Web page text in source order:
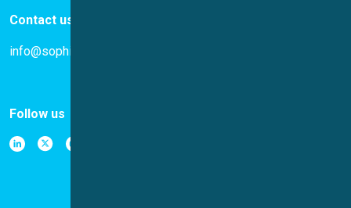
Contact us
info@sophion.com
Follow us